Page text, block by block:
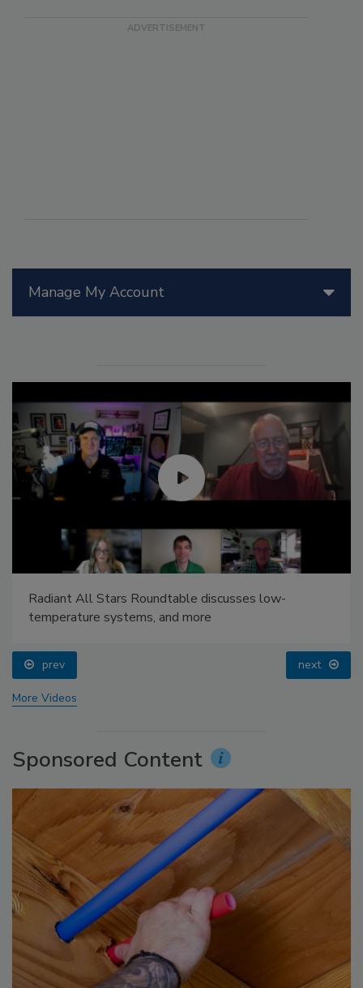
Manage My Account
Radiant All Stars Roundtable discusses low-
temperature systems, and more
prev next
More Videos
Sponsored Content